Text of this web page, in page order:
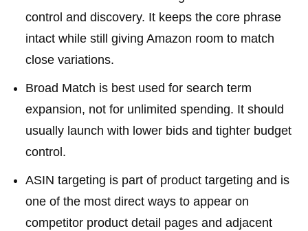
control and discovery. It keeps the core phrase
intact while still giving Amazon room to match
close variations.
Broad Match is best used for search term
expansion, not for unlimited spending. It should
usually launch with lower bids and tighter budget
control.
ASIN targeting is part of product targeting and is
one of the most direct ways to appear on
competitor product detail pages and adjacent